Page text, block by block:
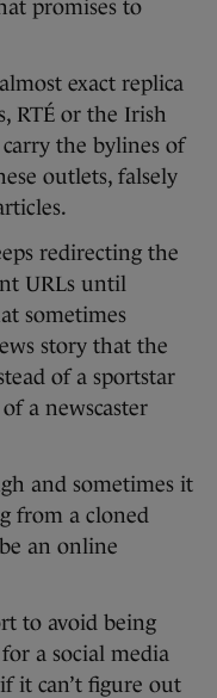
promises to
exact replica
RTÉ or the Irish
the bylines of
outlets, falsely
redirecting the
URLs until
sometimes
story that the
of a sportstar
a newscaster
and sometimes it
from a cloned
an online
to avoid being
a social media
it can’t figure out